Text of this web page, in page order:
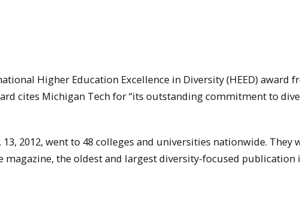
Higher Education Excellence in Diversity (HEED) award
cites Michigan Tech for “its outstanding commitment to
2012, went to 48 colleges and universities nationwide. They
magazine, the oldest and largest diversity-focused publication